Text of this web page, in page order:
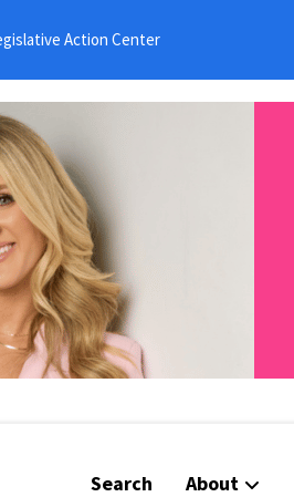
Action Center
Search About